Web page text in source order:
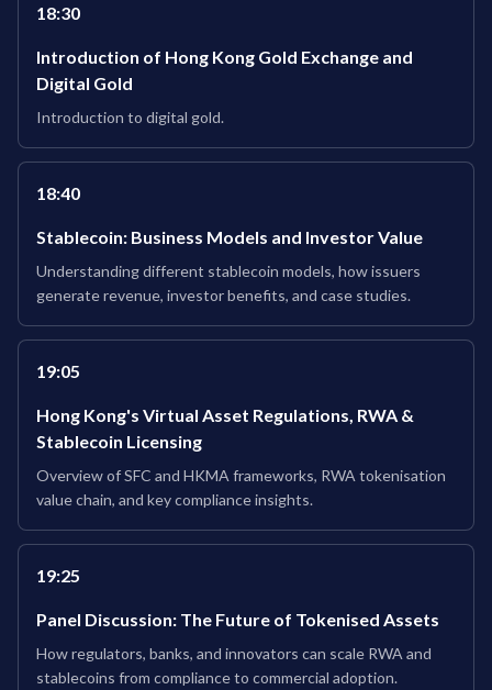
18:30
Introduction of Hong Kong Gold Exchange and
Digital Gold
Introduction to digital gold.
18:40
Stablecoin: Business Models and Investor Value
Understanding different stablecoin models, how issuers
generate revenue, investor benefits, and case studies.
19:05
Hong Kong's Virtual Asset Regulations, RWA &
Stablecoin Licensing
Overview of SFC and HKMA frameworks, RWA tokenisation
value chain, and key compliance insights.
19:25
Panel Discussion: The Future of Tokenised Assets
How regulators, banks, and innovators can scale RWA and
stablecoins from compliance to commercial adoption.